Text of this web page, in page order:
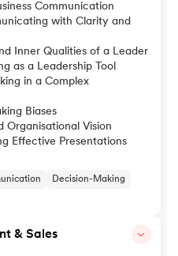
Communication
with Clarity and
Inner Qualities of a Leader
as a Leadership Tool
in a Complex
Biases
Organisational Vision
Effective Presentations
Decision-Making
& Sales